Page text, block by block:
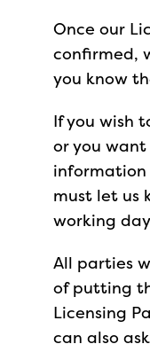
Once our
confirmed,
you know
If you wish
or you
must let us
working
All parties
of putting
Licensing
can also